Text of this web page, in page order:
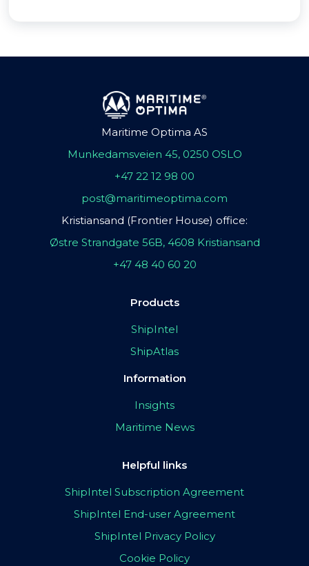
Maritime Optima AS
Munkedamsveien 45, 0250 OSLO
+47 22 12 98 00
post@maritimeoptima.com
Kristiansand (Frontier House) office:
Østre Strandgate 56B, 4608 Kristiansand
+47 48 40 60 20
Products
ShipIntel
ShipAtlas
Information
Insights
Maritime News
Helpful links
ShipIntel Subscription Agreement
ShipIntel End-user Agreement
ShipIntel Privacy Policy
Cookie Policy